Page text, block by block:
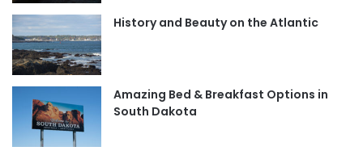
o
r
m
History and Beauty on the Atlantic
Amazing Bed & Breakfast Options in
South Dakota